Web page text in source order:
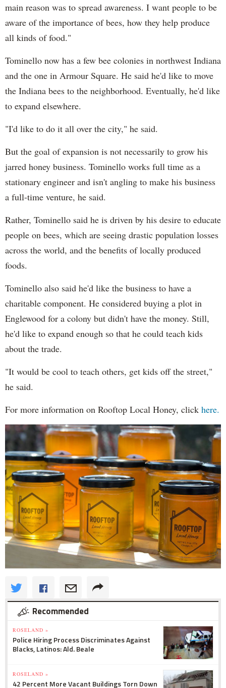
main reason was to spread awareness. I want people to be
aware of the importance of bees, how they help produce
all kinds of food."
Tominello now has a few bee colonies in northwest Indiana
and the one in Armour Square. He said he'd like to move
the Indiana bees to the neighborhood. Eventually, he'd like
to expand elsewhere.
"I'd like to do it all over the city," he said.
But the goal of expansion is not necessarily to grow his
jarred honey business. Tominello works full time as a
stationary engineer and isn't angling to make his business
a full-time venture, he said.
Rather, Tominello said he is driven by his desire to educate
people on bees, which are seeing drastic population losses
across the world, and the benefits of locally produced
foods.
Tominello also said he'd like the business to have a
charitable component. He considered buying a plot in
Englewood for a colony but didn't have the money. Still,
he'd like to expand enough so that he could teach kids
about the trade.
"It would be cool to teach others, get kids off the street,"
he said.
For more information on Rooftop Local Honey, click here.
Recommended
ROSELAND »
Police Hiring Process Discriminates Against
Blacks, Latinos: Ald. Beale
ROSELAND »
42 Percent More Vacant Buildings Torn Down